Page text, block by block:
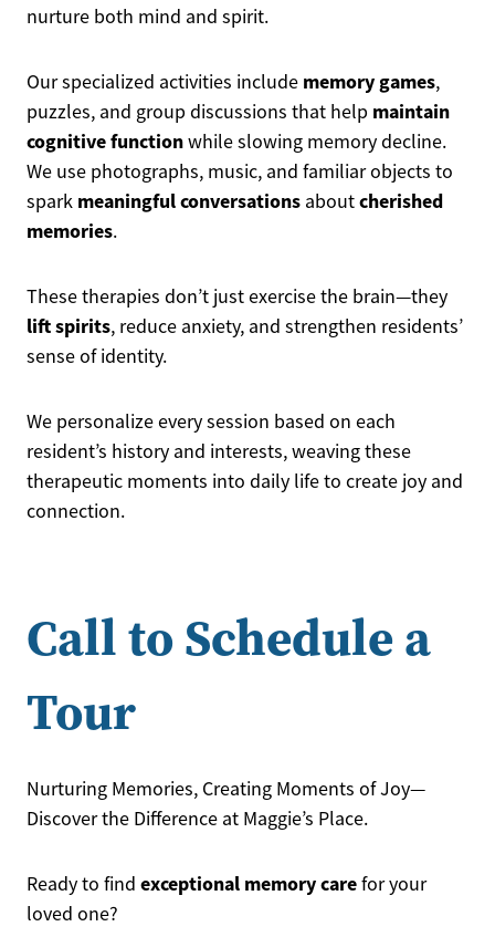
nurture both mind and spirit.
Our specialized activities include memory games,
puzzles, and group discussions that help maintain
cognitive functionwhile slowing memory decline.
We use photographs, music, and familiar objects to
spark meaningful conversations aboutcherished
memories.
These therapies don’t just exercise the brain—they
lift spirits, reduce anxiety, and strengthen residents’
sense of identity.
We personalize every session based on each
resident’s history and interests, weaving these
therapeutic moments into daily life to create joy and
connection.
Call to Schedule a
Tour
Nurturing Memories, Creating Moments of Joy—
Discover the Difference at Maggie’s Place.
Ready to find exceptional memory carefor your
loved one?